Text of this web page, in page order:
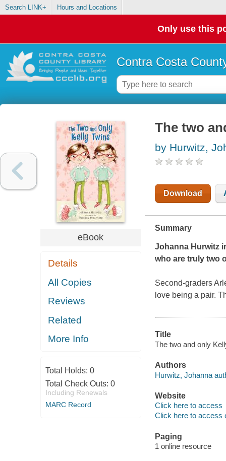
Search LINK+ Hours and Locations
Only use this
Contra Costa
eBook
Details
All Copies
Reviews
Related
More Info
Total Holds: 0
Total Check Outs: 0
Including Renewals
MARC Record
The two
by Hurwitz,
Download
Summary
Johanna Hurwitz
who are truly two
Second-graders
love being a pair.
Title
The two and only
Authors
Hurwitz, Johanna
Website
Click here to access
Click here to access
Paging
1 online resource